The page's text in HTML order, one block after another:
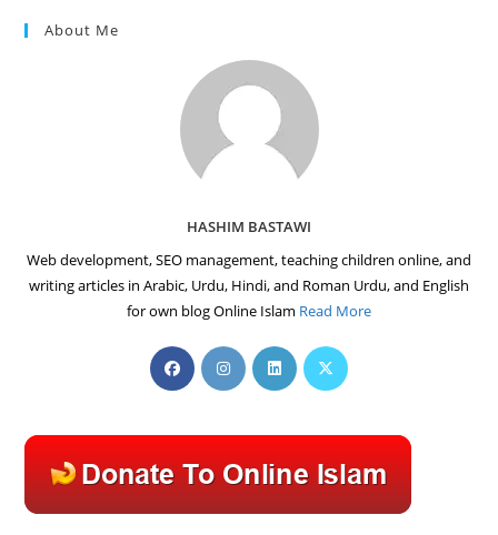
About Me
HASHIM BASTAWI
Web development, SEO management, teaching children online, and
writing articles in Arabic, Urdu, Hindi, and Roman Urdu, and English
for own blog Online Islam Read More
Opens
in
tab
Opens
in
tab
Opens
in
tab
Opens
tab